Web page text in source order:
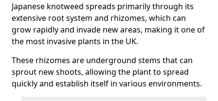
Japanese knotweed spreads primarily through its
extensive root system and rhizomes, which can
grow rapidly and invade new areas, making it one of
the most invasive plants in the UK.
These rhizomes are underground stems that can
sprout new shoots, allowing the plant to spread
quickly and establish itself in various environments.